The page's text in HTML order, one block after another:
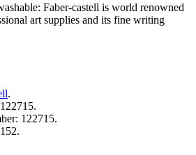
Faber-castell is world renowned
art supplies and its fine writing
.
122715.